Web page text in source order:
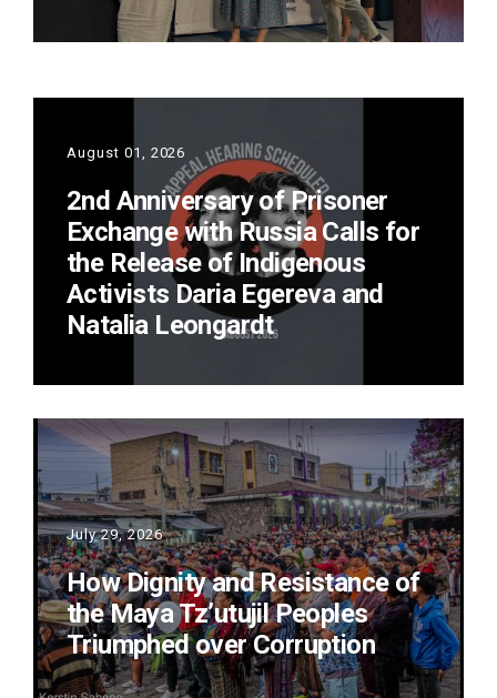
August 01, 2026
2nd Anniversary of Prisoner
Exchange with Russia Calls for
the Release of Indigenous
Activists Daria Egereva and
Natalia Leongardt
July 29, 2026
How Dignity and Resistance of
the Maya Tz’utujil Peoples
Triumphed over Corruption